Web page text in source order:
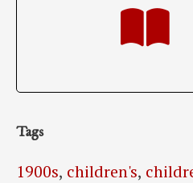
Tags
1900s, children's,